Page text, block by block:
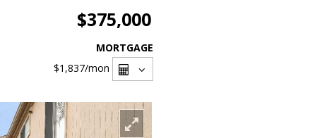
$375,000
MORTGAGE
$1,837/mon